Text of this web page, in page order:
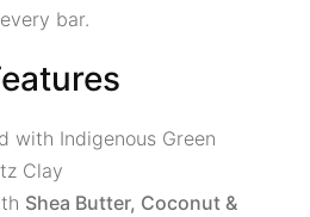
bar.
with Indigenous Green
Clay
Shea Butter, Coconut &